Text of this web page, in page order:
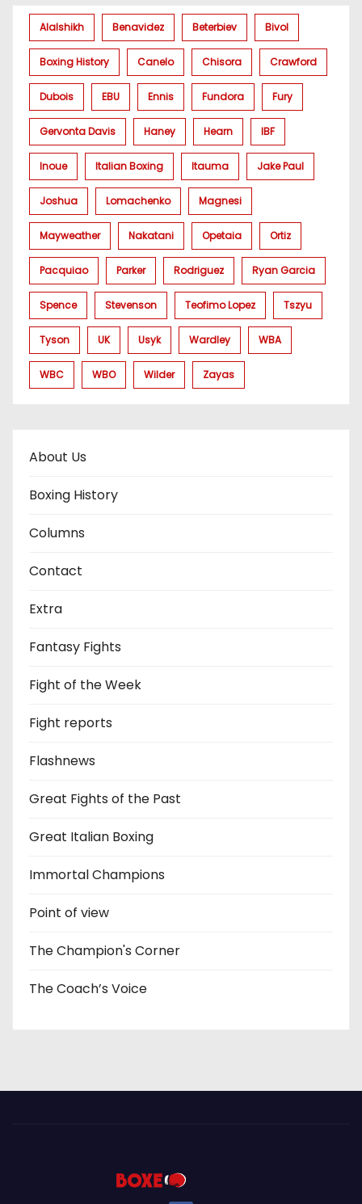
Alalshikh Benavidez Beterbiev Bivol
Boxing History Canelo Chisora Crawford
Dubois EBU Ennis Fundora Fury
Gervonta Davis Haney Hearn IBF
Inoue Italian Boxing Itauma Jake Paul
Joshua Lomachenko Magnesi
Mayweather Nakatani Opetaia Ortiz
Pacquiao Parker Rodriguez Ryan Garcia
Spence Stevenson Teofimo Lopez Tszyu
Tyson UK Usyk Wardley WBA
WBC WBO Wilder Zayas
About Us
Boxing History
Columns
Contact
Extra
Fantasy Fights
Fight of the Week
Fight reports
Flashnews
Great Fights of the Past
Great Italian Boxing
Immortal Champions
Point of view
The Champion's Corner
The Coach’s Voice